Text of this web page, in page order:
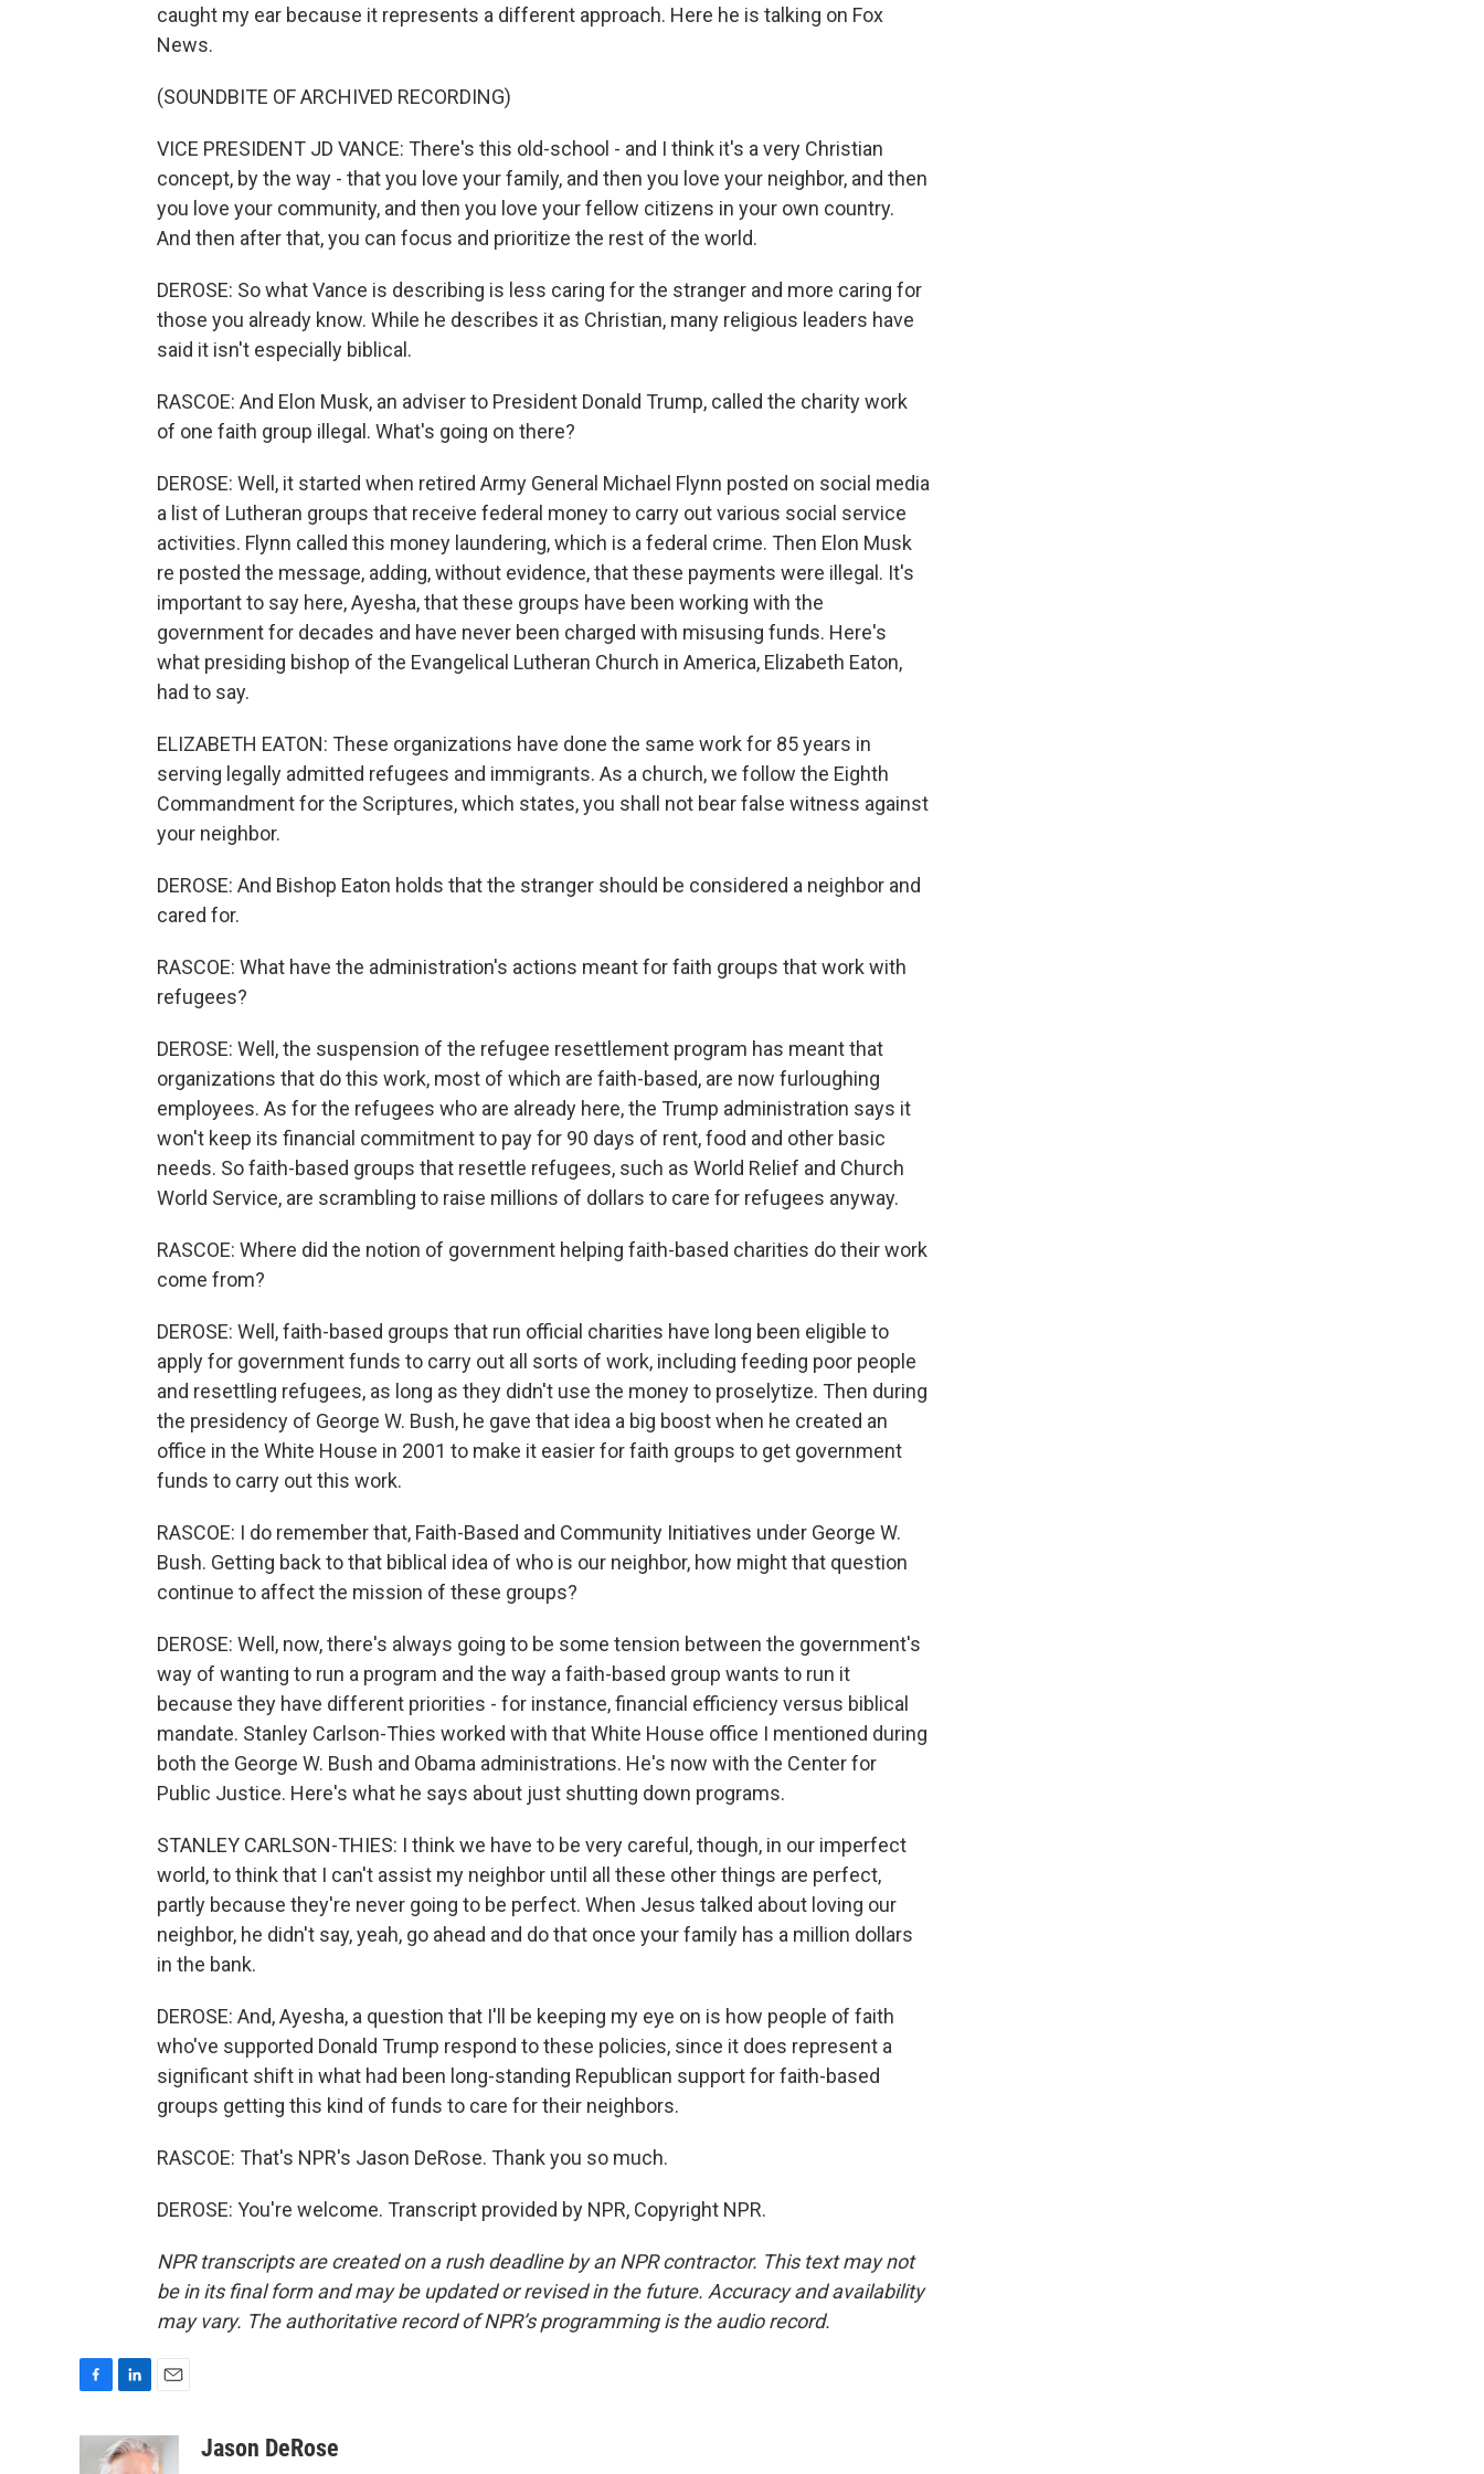
caught my ear because it represents a different approach. Here he is talking on Fox
News.
(SOUNDBITE OF ARCHIVED RECORDING)
VICE PRESIDENT JD VANCE: There's this old-school - and I think it's a very Christian
concept, by the way - that you love your family, and then you love your neighbor, and then
you love your community, and then you love your fellow citizens in your own country.
And then after that, you can focus and prioritize the rest of the world.
DEROSE: So what Vance is describing is less caring for the stranger and more caring for
those you already know. While he describes it as Christian, many religious leaders have
said it isn't especially biblical.
RASCOE: And Elon Musk, an adviser to President Donald Trump, called the charity work
of one faith group illegal. What's going on there?
DEROSE: Well, it started when retired Army General Michael Flynn posted on social media
a list of Lutheran groups that receive federal money to carry out various social service
activities. Flynn called this money laundering, which is a federal crime. Then Elon Musk
re posted the message, adding, without evidence, that these payments were illegal. It's
important to say here, Ayesha, that these groups have been working with the
government for decades and have never been charged with misusing funds. Here's
what presiding bishop of the Evangelical Lutheran Church in America, Elizabeth Eaton,
had to say.
ELIZABETH EATON: These organizations have done the same work for 85 years in
serving legally admitted refugees and immigrants. As a church, we follow the Eighth
Commandment for the Scriptures, which states, you shall not bear false witness against
your neighbor.
DEROSE: And Bishop Eaton holds that the stranger should be considered a neighbor and
cared for.
RASCOE: What have the administration's actions meant for faith groups that work with
refugees?
DEROSE: Well, the suspension of the refugee resettlement program has meant that
organizations that do this work, most of which are faith-based, are now furloughing
employees. As for the refugees who are already here, the Trump administration says it
won't keep its financial commitment to pay for 90 days of rent, food and other basic
needs. So faith-based groups that resettle refugees, such as World Relief and Church
World Service, are scrambling to raise millions of dollars to care for refugees anyway.
RASCOE: Where did the notion of government helping faith-based charities do their work
come from?
DEROSE: Well, faith-based groups that run official charities have long been eligible to
apply for government funds to carry out all sorts of work, including feeding poor people
and resettling refugees, as long as they didn't use the money to proselytize. Then during
the presidency of George W. Bush, he gave that idea a big boost when he created an
office in the White House in 2001 to make it easier for faith groups to get government
funds to carry out this work.
RASCOE: I do remember that, Faith-Based and Community Initiatives under George W.
Bush. Getting back to that biblical idea of who is our neighbor, how might that question
continue to affect the mission of these groups?
DEROSE: Well, now, there's always going to be some tension between the government's
way of wanting to run a program and the way a faith-based group wants to run it
because they have different priorities - for instance, financial efficiency versus biblical
mandate. Stanley Carlson-Thies worked with that White House office I mentioned during
both the George W. Bush and Obama administrations. He's now with the Center for
Public Justice. Here's what he says about just shutting down programs.
STANLEY CARLSON-THIES: I think we have to be very careful, though, in our imperfect
world, to think that I can't assist my neighbor until all these other things are perfect,
partly because they're never going to be perfect. When Jesus talked about loving our
neighbor, he didn't say, yeah, go ahead and do that once your family has a million dollars
in the bank.
DEROSE: And, Ayesha, a question that I'll be keeping my eye on is how people of faith
who've supported Donald Trump respond to these policies, since it does represent a
significant shift in what had been long-standing Republican support for faith-based
groups getting this kind of funds to care for their neighbors.
RASCOE: That's NPR's Jason DeRose. Thank you so much.
DEROSE: You're welcome. Transcript provided by NPR, Copyright NPR.
NPR transcripts are created on a rush deadline by an NPR contractor. This text may not
be in its final form and may be updated or revised in the future. Accuracy and availability
may vary. The authoritative record of NPR’s programming is the audio record.
n
k
a
i
Jason DeRose